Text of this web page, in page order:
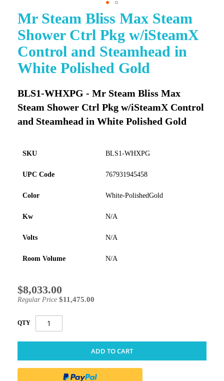
Mr Steam Bliss Max Steam
Shower Ctrl Pkg w/iSteamX
Control and Steamhead in
White Polished Gold
BLS1-WHXPG - Mr Steam Bliss Max
Steam Shower Ctrl Pkg w/iSteamX Control
and Steamhead in White Polished Gold
SKU BLS1-WHXPG
UPC Code 767931945458
Color White-PolishedGold
Kw N/A
Volts N/A
Room Volume N/A
Special
Price
$8,033.00
Regular Price $11,475.00
QTY
ADD TO CART
Skip
to
the
of
the
images